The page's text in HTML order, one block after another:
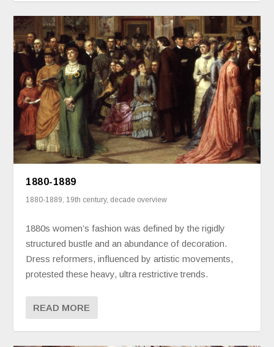
1880-1889
1880-1889 19th century, decade overview
1880s women’s fashion was defined by the rigidly
structured bustle and an abundance of decoration.
Dress reformers, influenced by artistic movements,
protested these heavy, ultra restrictive trends.
READ MORE